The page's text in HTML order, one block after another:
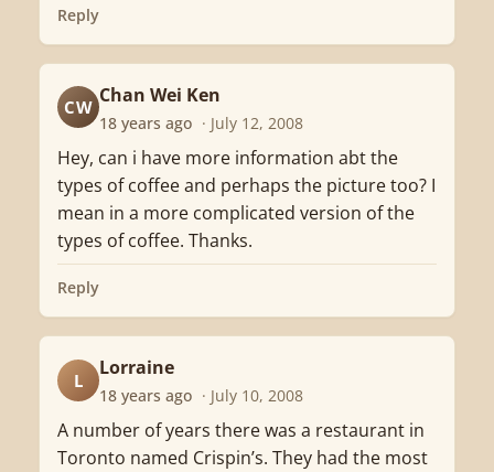
Reply
CW
Chan Wei Ken
18 years ago · July 12, 2008
Hey, can i have more information abt the
types of coffee and perhaps the picture too? I
mean in a more complicated version of the
types of coffee. Thanks.
Reply
L
Lorraine
18 years ago · July 10, 2008
A number of years there was a restaurant in
Toronto named Crispin’s. They had the most